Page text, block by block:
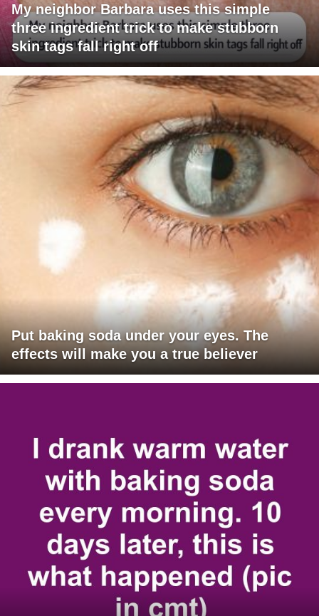
My neighbor Barbara uses this simple
three ingredient trick to make stubborn
skin tags fall right off
Put baking soda under your eyes. The
effects will make you a true believer